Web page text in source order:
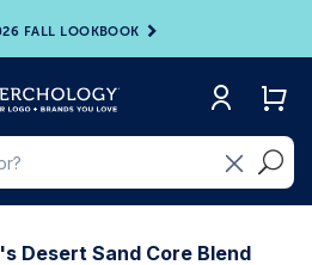
FALL LOOKBOOK
Desert Sand Core Blend